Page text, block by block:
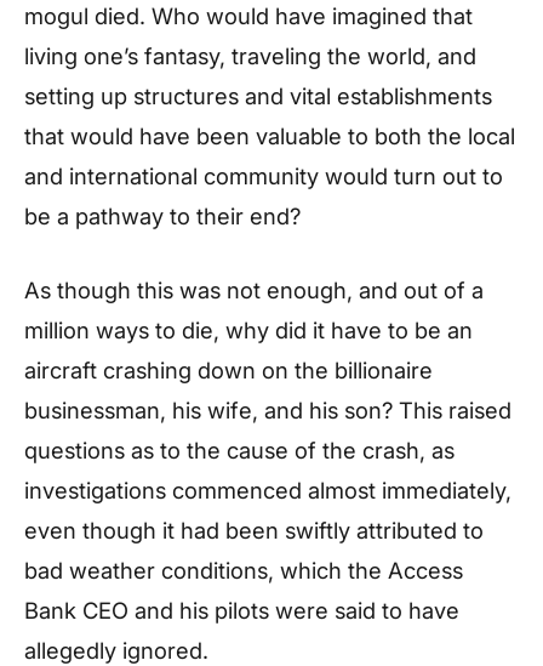
mogul died. Who would have imagined that
living one’s fantasy, traveling the world, and
setting up structures and vital establishments
that would have been valuable to both the local
and international community would turn out to
be a pathway to their end?
As though this was not enough, and out of a
million ways to die, why did it have to be an
aircraft crashing down on the billionaire
businessman, his wife, and his son? This raised
questions as to the cause of the crash, as
investigations commenced almost immediately,
even though it had been swiftly attributed to
bad weather conditions, which the Access
Bank CEO and his pilots were said to have
allegedly ignored.